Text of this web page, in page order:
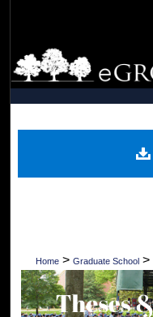
Digital
Home > Graduate School >